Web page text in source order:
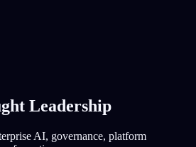
Leadership
AI, governance, platform